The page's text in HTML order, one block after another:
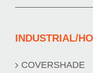
INDUSTRIAL/
COVERSHADE